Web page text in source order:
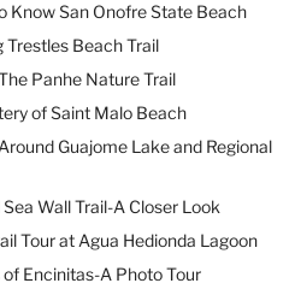
Know San Onofre State Beach
Trestles Beach Trail
Panhe Nature Trail
of Saint Malo Beach
Guajome Lake and Regional
Wall Trail-A Closer Look
Tour at Agua Hedionda Lagoon
Encinitas-A Photo Tour